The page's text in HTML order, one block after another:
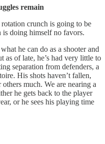
remain
crunch is going to be
doing himself no favors.
he can do as a shooter and
as of late, he’s had very little to
separation from defenders, a
His shots haven’t fallen,
others much. We are nearing a
he gets back to the player
or he sees his playing time